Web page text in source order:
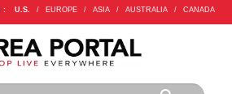
: U.S. / EUROPE / ASIA / AUSTRALIA / CANADA